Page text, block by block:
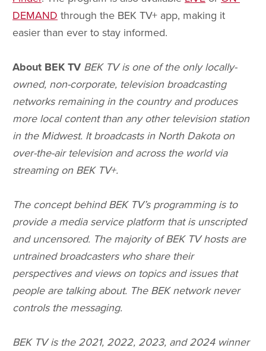
DEMAND through the BEK TV+ app, making it
easier than ever to stay informed.
About BEK TV BEK TV is one of the only locally-
owned, non-corporate, television broadcasting
networks remaining in the country and produces
more local content than any other television station
in the Midwest. It broadcasts in North Dakota on
over-the-air television and across the world via
streaming on BEK TV+.
The concept behind BEK TV’s programming is to
provide a media service platform that is unscripted
and uncensored. The majority of BEK TV hosts are
untrained broadcasters who share their
perspectives and views on topics and issues that
people are talking about. The BEK network never
controls the messaging.
BEK TV is the 2021, 2022, 2023, and 2024 winner